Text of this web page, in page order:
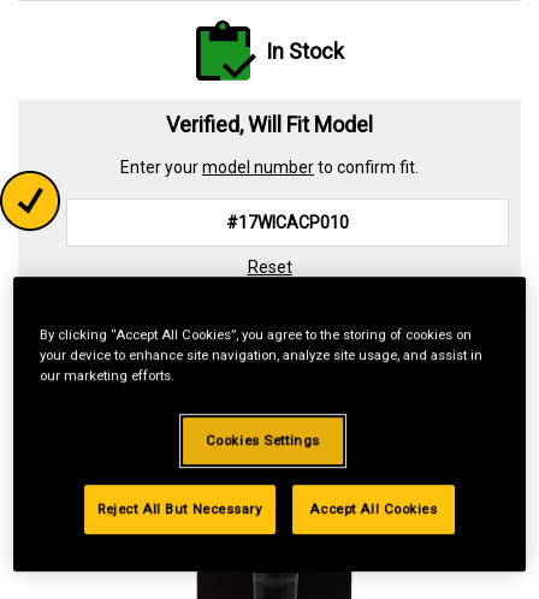
In Stock
Verified, Will Fit Model
Enter yourmodel numberto confirm fit.
Reset
By clicking “Accept All Cookies”, you agree to the storing of cookies on
your device to enhance site navigation, analyze site usage, and assist in
our marketing efforts.
Cookies Settings
Reject All But Necessary Accept All Cookies